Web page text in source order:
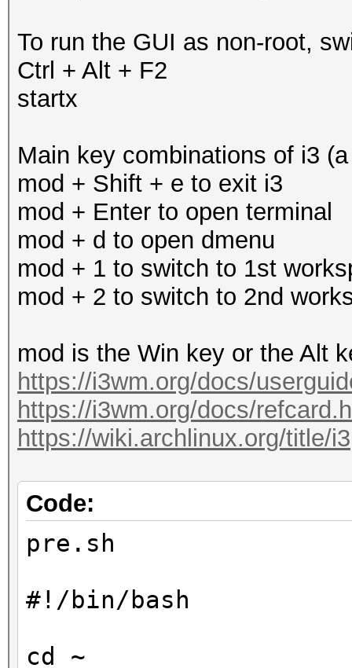
To run the GUI as non-root,
Ctrl + Alt + F2
startx
Main key combinations of i3
mod + Shift + e to exit i3
mod + Enter to open terminal
mod + d to open dmenu
mod + 1 to switch to 1st
mod + 2 to switch to 2nd
mod is the Win key or the Alt
https://i3wm.org/docs/
https://i3wm.org/docs/
https://wiki.archlinux.org/title/i3
Code:
pre.sh
#!/bin/bash
cd ~